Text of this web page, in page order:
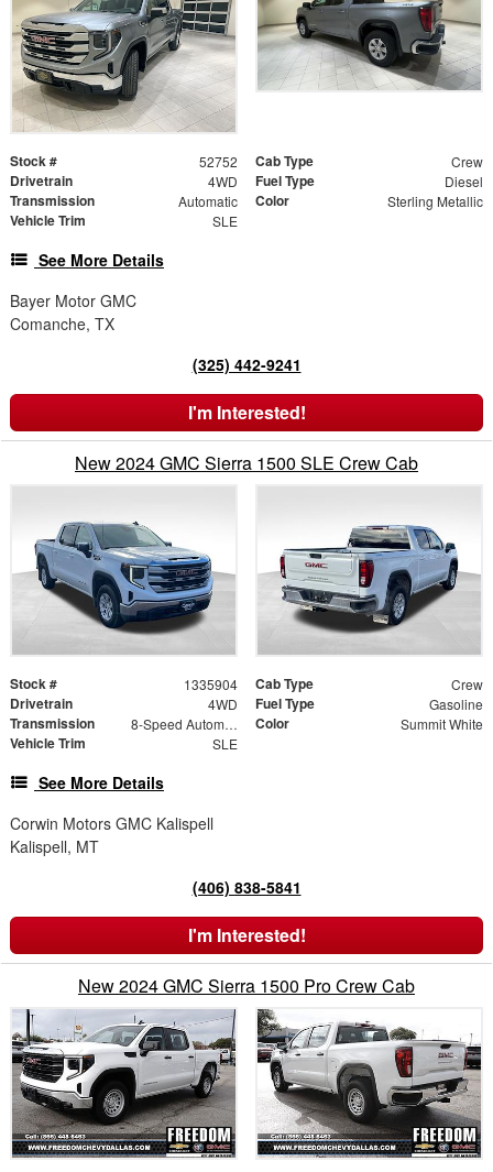
Stock # 52752 Cab Type Crew
Drivetrain 4WD Fuel Type Diesel
Transmission Automatic Color Sterling Metallic
Vehicle Trim SLE
See More Details
Bayer Motor GMC
Comanche, TX
(325) 442-9241
I'm Interested!
New 2024 GMC Sierra 1500 SLE Crew Cab
Stock # 1335904 Cab Type Crew
Drivetrain 4WD Fuel Type Gasoline
Transmission 8-Speed Automatic Color Summit White
Vehicle Trim SLE
See More Details
Corwin Motors GMC Kalispell
Kalispell, MT
(406) 838-5841
I'm Interested!
New 2024 GMC Sierra 1500 Pro Crew Cab